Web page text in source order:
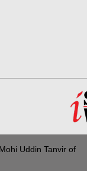
Uddin Tanvir of